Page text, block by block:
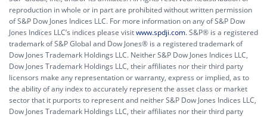
reproduction in whole or in part are prohibited without written permission
of S&P Dow Jones Indices LLC. For more information on any of S&P Dow
Jones Indices LLC’s indices please visitwww.spdji.com. S&P® is a registered
trademark of S&P Global and Dow Jones® is a registered trademark of
Dow Jones Trademark Holdings LLC. Neither S&P Dow Jones Indices LLC,
Dow Jones Trademark Holdings LLC, their affiliates nor their third party
licensors make any representation or warranty, express or implied, as to
the ability of any index to accurately represent the asset class or market
sector that it purports to represent and neither S&P Dow Jones Indices LLC,
Dow Jones Trademark Holdings LLC, their affiliates nor their third party